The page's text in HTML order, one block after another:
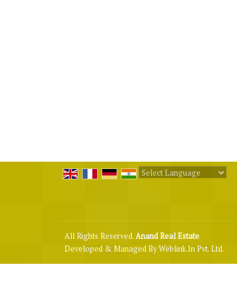
All Rights Reserved.Anand Real Estate
Developed & Managed ByWeblink.In Pvt. Ltd.